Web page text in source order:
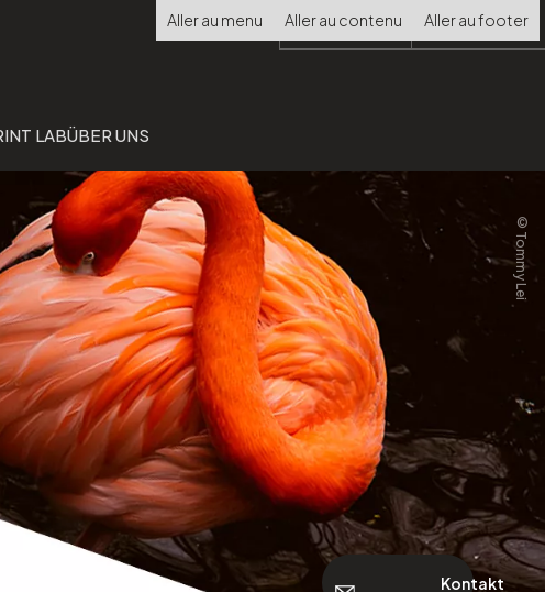
Aller au menu Aller au contenu Aller au footer
Choisir
la
LABÜBER UNS
©Tommy Lei